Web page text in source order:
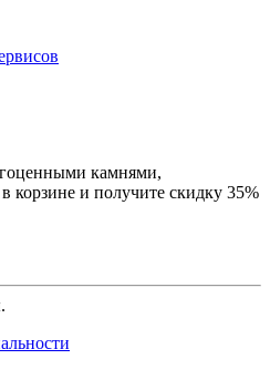
камнями,
корзине и получите скидку 35%